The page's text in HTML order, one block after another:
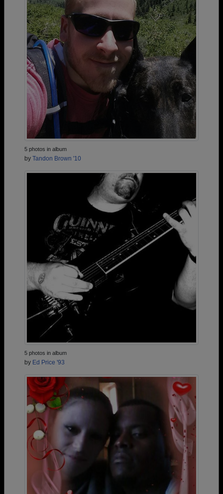
5 photos in album
by Tandon Brown '10
5 photos in album
by Ed Price '93